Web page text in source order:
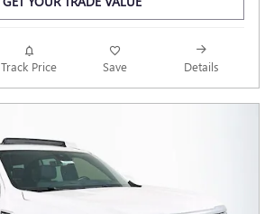
Track Price Save Details